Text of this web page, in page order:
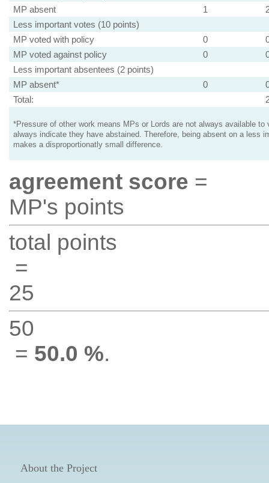
MP absent
1
Less important votes (10 points)
MP voted with policy
0
MP voted against policy
0
Less important absentees (2 points)
MP absent*
0
Total:
*Pressure of other work means MPs or Lords are not always available to
always indicate they have abstained. Therefore, being absent on a less
makes a disproportionatly small difference.
agreement score =
MP's points
total points
=
25
50
= 50.0 %.
About the Project